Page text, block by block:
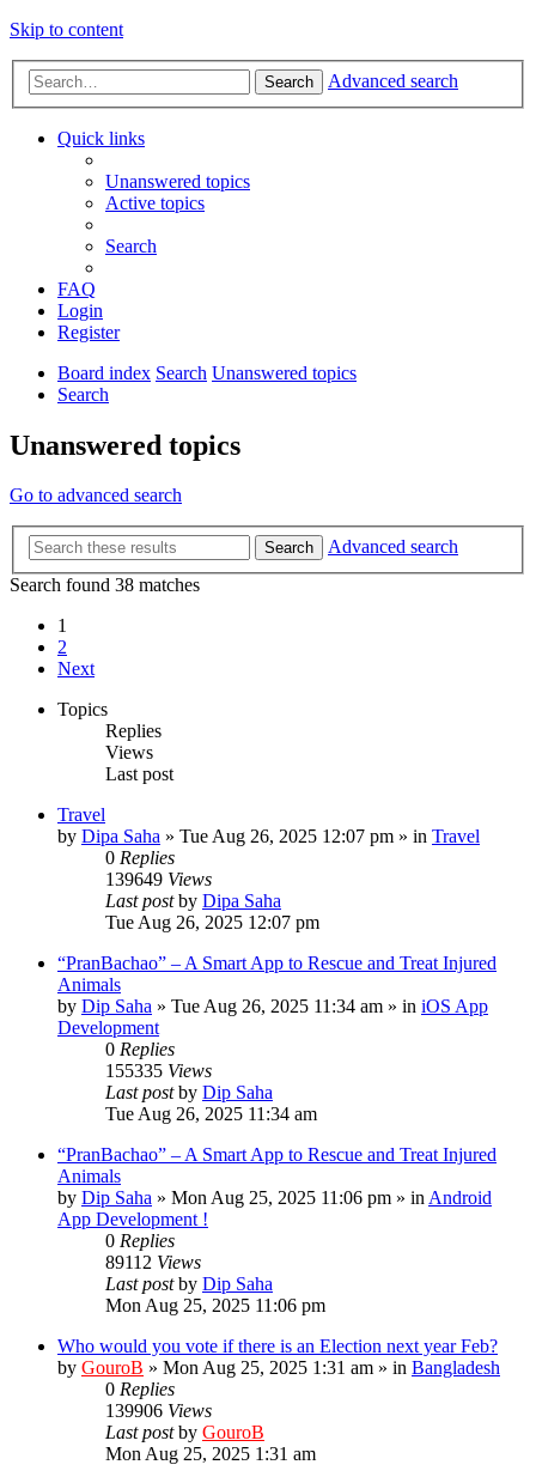
Skip to content
Search Advanced search
Quick links
Unanswered topics
Active topics
Search
FAQ
Login
Register
Board index Search Unanswered topics
Search
Unanswered topics
Go to advanced search
Search
Advanced search
Search found 38 matches
1
2
Next
Topics
Replies
Views
Last post
Travel
by Dipa Saha » Tue Aug 26, 2025 12:07 pm » in Travel
0 Replies
139649 Views
Last postby Dipa Saha
Tue Aug 26, 2025 12:07 pm
“PranBachao” – A Smart App to Rescue and Treat Injured
Animals
by Dip Saha » Tue Aug 26, 2025 11:34 am » in iOS App
Development
0 Replies
155335 Views
Last postby Dip Saha
Tue Aug 26, 2025 11:34 am
“PranBachao” – A Smart App to Rescue and Treat Injured
Animals
by Dip Saha » Mon Aug 25, 2025 11:06 pm » in Android
App Development !
0 Replies
89112 Views
Last postby Dip Saha
Mon Aug 25, 2025 11:06 pm
Who would you vote if there is an Election next year Feb?
by GouroB » Mon Aug 25, 2025 1:31 am » in Bangladesh
0 Replies
139906 Views
Last postby GouroB
Mon Aug 25, 2025 1:31 am